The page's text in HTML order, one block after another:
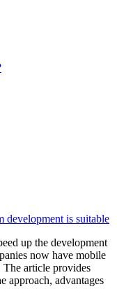
development is suitable
up the development
now have mobile
The article provides
approach, advantages